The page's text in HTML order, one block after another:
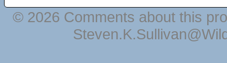
© 2026 Comments about this